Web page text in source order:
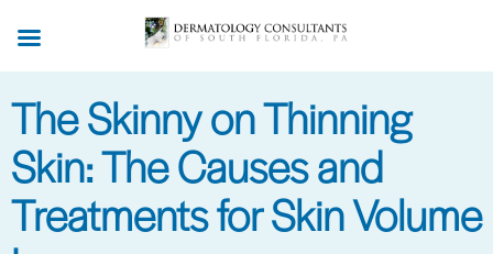
main
content
The Skinny on Thinning
Skin: The Causes and
Treatments for Skin Volume